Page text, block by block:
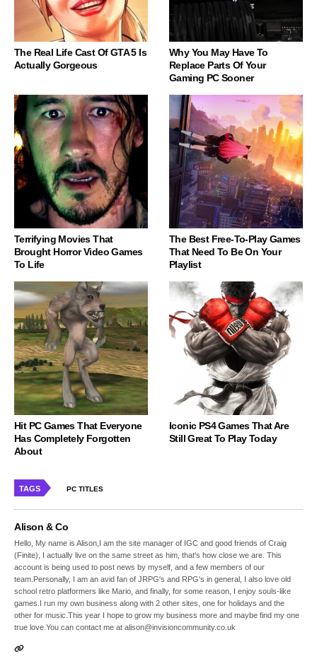
The Real Life Cast Of GTA 5 Is
Actually Gorgeous
Why You May Have To
Replace Parts Of Your
Gaming PC Sooner
Terrifying Movies That
Brought Horror Video Games
To Life
The Best Free-To-Play Games
That Need To Be On Your
Playlist
Hit PC Games That Everyone
Has Completely Forgotten
About
Iconic PS4 Games That Are
Still Great To Play Today
TAGS PC TITLES
Alison & Co
Hello, My name is Alison,I am the site manager of IGC and good friends of Craig
(Finite), I actually live on the same street as him, that's how close we are. This
account is being used to post news by myself, and a few members of our
team.Personally, I am an avid fan of JRPG's and RPG's in general, I also love old
school retro platformers like Mario, and finally, for some reason, I enjoy souls-like
games.I run my own business along with 2 other sites, one for holidays and the
other for music.This year I hope to grow my business more and maybe find my one
true love.You can contact me at alison@invisioncommunity.co.uk